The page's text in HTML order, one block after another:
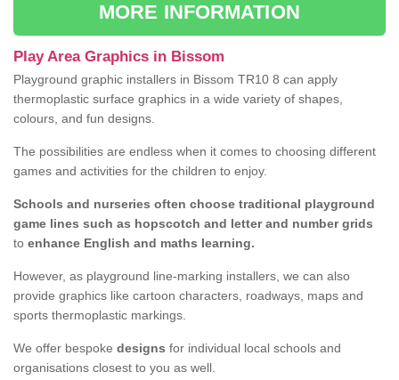
MORE INFORMATION
Play Area Graphics in Bissom
Playground graphic installers in Bissom TR10 8 can apply
thermoplastic surface graphics in a wide variety of shapes,
colours, and fun designs.
The possibilities are endless when it comes to choosing different
games and activities for the children to enjoy.
Schools and nurseries often choose traditional playground
game lines such as hopscotch and letter and number grids
to enhance English and maths learning.
However, as playground line-marking installers, we can also
provide graphics like cartoon characters, roadways, maps and
sports thermoplastic markings.
We offer bespoke designs for individual local schools and
organisations closest to you as well.